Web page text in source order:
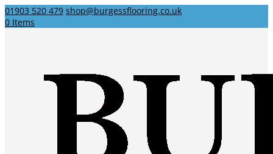
01903 520 479 shop@burgessflooring.co.uk
0 Items